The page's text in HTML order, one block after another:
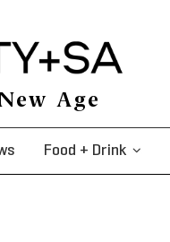
Age
Food + Drink